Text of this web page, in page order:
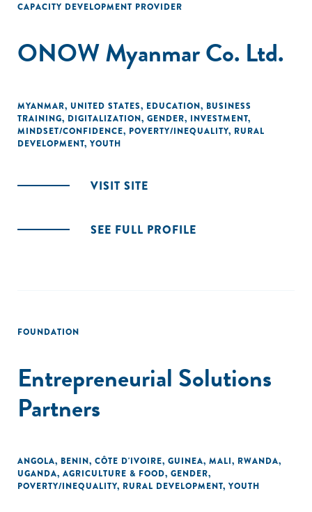
CAPACITY DEVELOPMENT PROVIDER
ONOW Myanmar Co. Ltd.
MYANMAR, UNITED STATES, EDUCATION, BUSINESS
TRAINING, DIGITALIZATION, GENDER, INVESTMENT,
MINDSET/CONFIDENCE, POVERTY/INEQUALITY, RURAL
DEVELOPMENT, YOUTH
VISIT SITE
SEE FULL PROFILE
FOUNDATION
Entrepreneurial Solutions
Partners
ANGOLA, BENIN, CÔTE D'IVOIRE, GUINEA, MALI, RWANDA,
UGANDA, AGRICULTURE & FOOD, GENDER,
POVERTY/INEQUALITY, RURAL DEVELOPMENT, YOUTH